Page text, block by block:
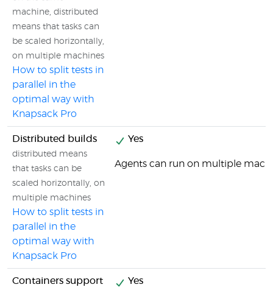
machine, distributed
means that tasks can
be scaled horizontally,
on multiple machines
How to split tests in
parallel in the
optimal way with
Knapsack Pro
Distributed builds
distributed means
that tasks can be
scaled horizontally, on
multiple machines
How to split tests in
parallel in the
optimal way with
Knapsack Pro
Yes
Agents can run on multiple
Containers support
Yes